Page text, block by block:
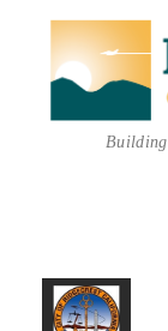
Building